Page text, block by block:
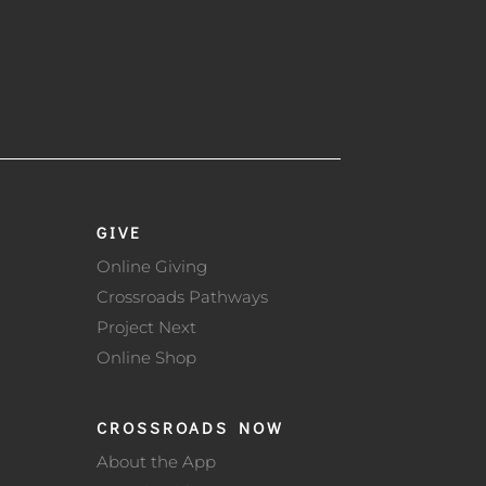
GIVE
Online Giving
Crossroads Pathways
Project Next
Online Shop
CROSSROADS NOW
About the App